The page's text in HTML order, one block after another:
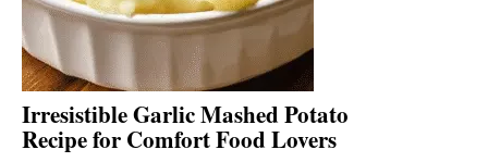
Irresistible Garlic Mashed Potato
Recipe for Comfort Food Lovers